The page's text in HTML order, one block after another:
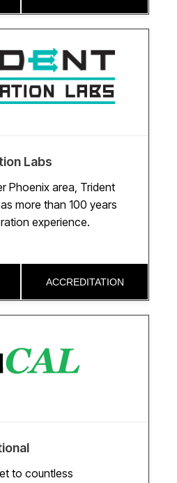
Labs
Phoenix area, Trident
more than 100 years
experience.
ACCREDITATION
to countless